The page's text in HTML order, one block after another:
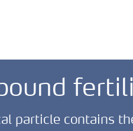
particle contains